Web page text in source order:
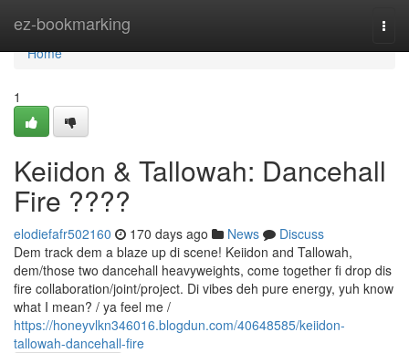
ez-bookmarking
Home
Home
1
Keiidon & Tallowah: Dancehall
Fire ????
elodiefafr502160 170 days ago News
Discuss
Dem track dem a blaze up di scene! Keiidon and Tallowah,
dem/those two dancehall heavyweights, come together fi drop dis
fire collaboration/joint/project. Di vibes deh pure energy, yuh know
what I mean? / ya feel me /
https://honeyvlkn346016.blogdun.com/40648585/keiidon-
tallowah-dancehall-fire